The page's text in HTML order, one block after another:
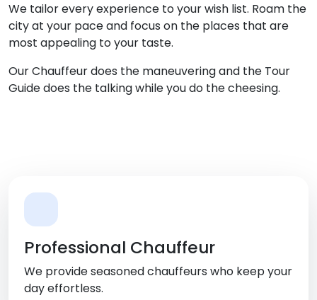
We tailor every experience to your wish list. Roam the
city at your pace and focus on the places that are
most appealing to your taste.
Our Chauffeur does the maneuvering and the Tour
Guide does the talking while you do the cheesing.
Professional Chauffeur
We provide seasoned chauffeurs who keep your
day effortless.